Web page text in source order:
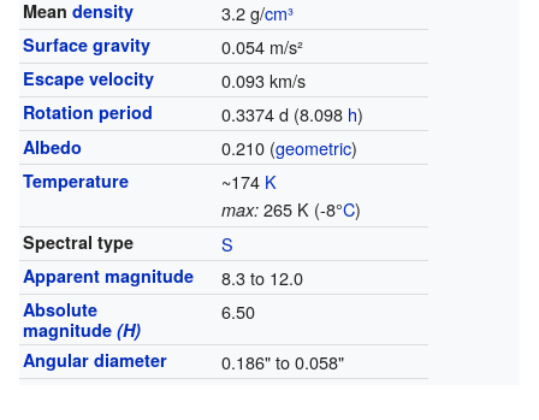
Mean density 3.2 g/cm³
Surface gravity 0.054 m/s²
Escape velocity 0.093 km/s
Rotation period 0.3374 d (8.098 h)
Albedo 0.210 (geometric)
Temperature ~174 K
max:265 K (-8°C)
Spectral type S
Apparent magnitude 8.3 to 12.0
Absolute
magnitude (H)
6.50
Angular diameter 0.186" to 0.058"